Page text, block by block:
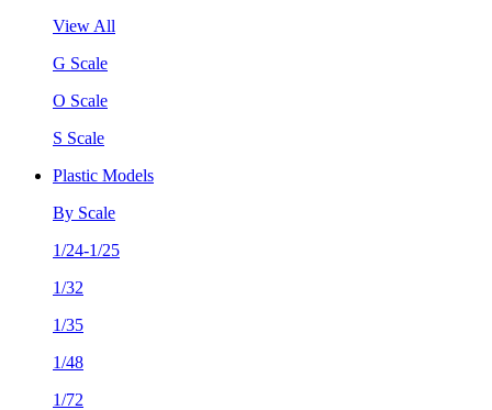
View All
G Scale
O Scale
S Scale
Plastic Models
By Scale
1/24-1/25
1/32
1/35
1/48
1/72